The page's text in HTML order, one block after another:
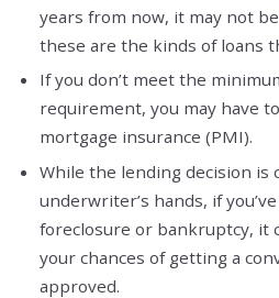
years from now, it may not
these are the kinds of loans
If you don’t meet the
requirement, you may have
mortgage insurance (PMI).
While the lending decision is
underwriter’s hands, if
foreclosure or bankruptcy, it
your chances of getting a
approved.